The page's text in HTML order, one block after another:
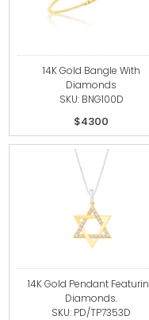
14K Gold Bangle With
Diamonds
SKU: BNG100D
$4300
14K Gold Pendant
Diamonds.
SKU: PD/TP7353D